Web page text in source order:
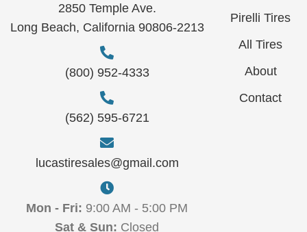
2850 Temple Ave.
Long Beach, California 90806-2213
(800) 952-4333
(562) 595-6721
lucastiresales@gmail.com
Mon - Fri: 9:00 AM - 5:00 PM
Sat & Sun: Closed
Pirelli Tires
All Tires
About
Contact